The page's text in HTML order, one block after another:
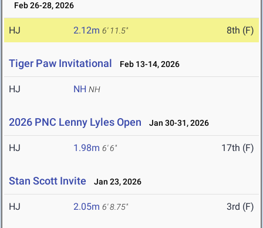
Feb 26-28, 2026
HJ 2.12m 6' 11.5" 8th (F)
Tiger Paw Invitational Feb 13-14, 2026
HJ NH NH
2026 PNC Lenny Lyles Open Jan 30-31, 2026
HJ 1.98m 6' 6" 17th (F)
Stan Scott Invite Jan 23, 2026
HJ 2.05m 6' 8.75" 3rd (F)